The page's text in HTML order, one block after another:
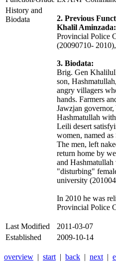
History and
Biodata
2. Previous
Khalil Aminzada:
Provincial Police
(20090710- 2010),
3. Biodata:
Brig. Gen
son,
angry villagers
hands. Farmers
Jawzjan
Hashmatullah
Leili desert
women, named
The men, left
return home by
and Hashmatullah
"disturbing"
university
In 2010 he was
Provincial Police
Last Modified
2011-03-07
Established
2009-10-14
overview | start | back | next |